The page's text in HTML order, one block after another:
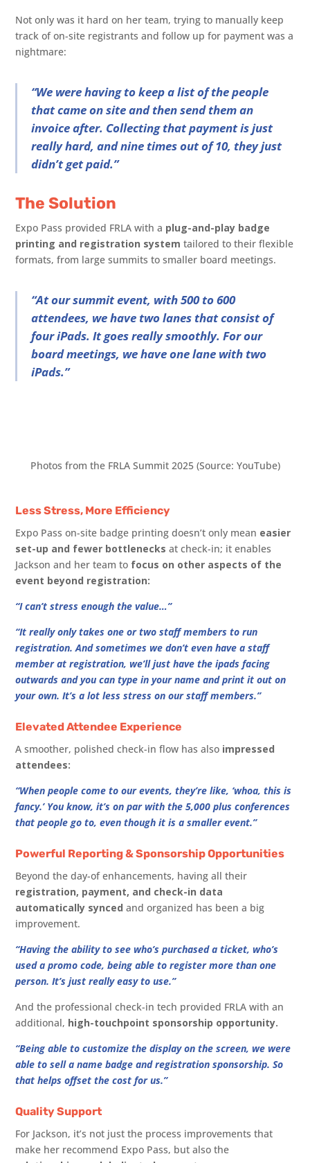
Not only was it hard on her team, trying to manually keep
track of on-site registrants and follow up for payment was a
nightmare:
“We were having to keep a list of the people
that came on site and then send them an
invoice after. Collecting that payment is just
really hard, and nine times out of 10, they just
didn’t get paid.”
The Solution
Expo Pass provided FRLA with a plug-and-play badge
printing and registration systemtailored to their flexible
formats, from large summits to smaller board meetings.
“At our summit event, with 500 to 600
attendees, we have two lanes that consist of
four iPads. It goes really smoothly. For our
board meetings, we have one lane with two
iPads.”
Photos from the FRLA Summit 2025 (Source: YouTube)
Less Stress, More Efficiency
Expo Pass on-site badge printing doesn’t only mean easier
set-up and fewer bottlenecks at check-in; it enables
Jackson and her team to focus on other aspects of the
event beyond registration:
“I can’t stress enough the value…”
“It really only takes one or two staff members to run
registration. And sometimes we don’t even have a staff
member at registration, we’ll just have the ipads facing
outwards and you can type in your name and print it out on
your own. It’s a lot less stress on our staff members.”
Elevated Attendee Experience
A smoother, polished check-in flow has also impressed
attendees:
“When people come to our events, they’re like, ‘whoa, this is
fancy.’ You know, it’s on par with the 5,000 plus conferences
that people go to, even though it is a smaller event.”
Powerful Reporting & Sponsorship Opportunities
Beyond the day-of enhancements, having all their
registration, payment, and check-in data
automatically synced and organized has been a big
improvement.
“Having the ability to see who’s purchased a ticket, who’s
used a promo code, being able to register more than one
person. It’s just really easy to use.”
And the professional check-in tech provided FRLA with an
additional, high-touchpoint sponsorship opportunity.
“Being able to customize the display on the screen, we were
able to sell a name badge and registration sponsorship. So
that helps offset the cost for us.”
Quality Support
For Jackson, it’s not just the process improvements that
make her recommend Expo Pass, but also the